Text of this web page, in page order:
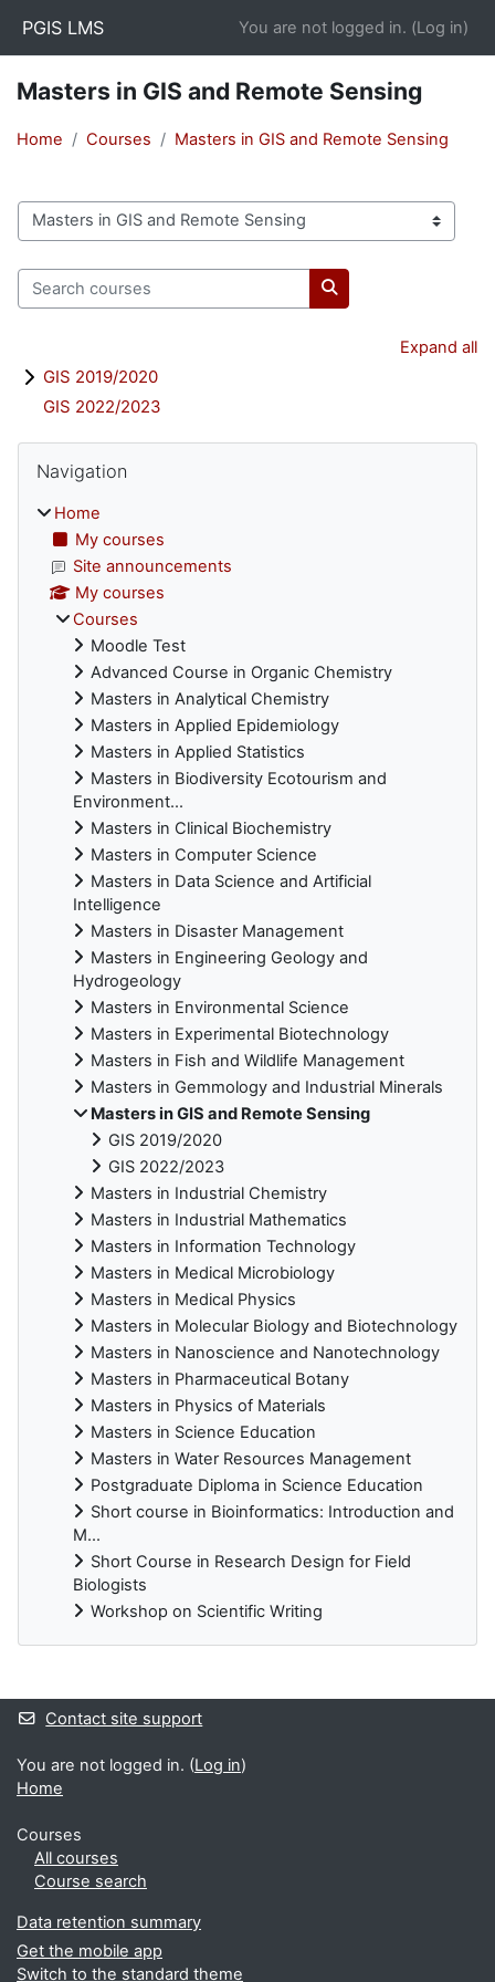
PGIS LMS You are not logged in. (Log in)
Masters in GIS and Remote Sensing
Home Courses Masters in GIS and Remote Sensing
Course categories
Search courses
Search courses
Expand all
GIS 2019/2020
GIS 2022/2023
Blocks
Navigation
Home
My courses
Site announcements
My courses
Courses
Moodle Test
Advanced Course in Organic Chemistry
Masters in Analytical Chemistry
Masters in Applied Epidemiology
Masters in Applied Statistics
Masters in Biodiversity Ecotourism and
Environment...
Masters in Clinical Biochemistry
Masters in Computer Science
Masters in Data Science and Artificial
Intelligence
Masters in Disaster Management
Masters in Engineering Geology and
Hydrogeology
Masters in Environmental Science
Masters in Experimental Biotechnology
Masters in Fish and Wildlife Management
Masters in Gemmology and Industrial Minerals
Masters in GIS and Remote Sensing
GIS 2019/2020
GIS 2022/2023
Masters in Industrial Chemistry
Masters in Industrial Mathematics
Masters in Information Technology
Masters in Medical Microbiology
Masters in Medical Physics
Masters in Molecular Biology and Biotechnology
Masters in Nanoscience and Nanotechnology
Masters in Pharmaceutical Botany
Masters in Physics of Materials
Masters in Science Education
Masters in Water Resources Management
Postgraduate Diploma in Science Education
Short course in Bioinformatics: Introduction and
M...
Short Course in Research Design for Field
Biologists
Workshop on Scientific Writing
Supplementary blocks
Contact site support
You are not logged in. (Log in)
Home
Courses
All courses
Course search
Data retention summary
Get the mobile app
Switch to the standard theme